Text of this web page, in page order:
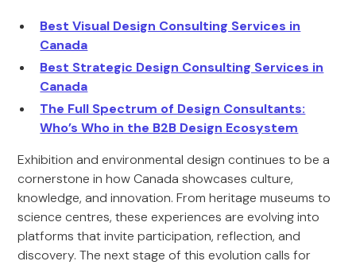
Best Visual Design Consulting Services in
Canada
Best Strategic Design Consulting Services in
Canada
The Full Spectrum of Design Consultants:
Who’s Who in the B2B Design Ecosystem
Exhibition and environmental design continues to be a
cornerstone in how Canada showcases culture,
knowledge, and innovation. From heritage museums to
science centres, these experiences are evolving into
platforms that invite participation, reflection, and
discovery. The next stage of this evolution calls for